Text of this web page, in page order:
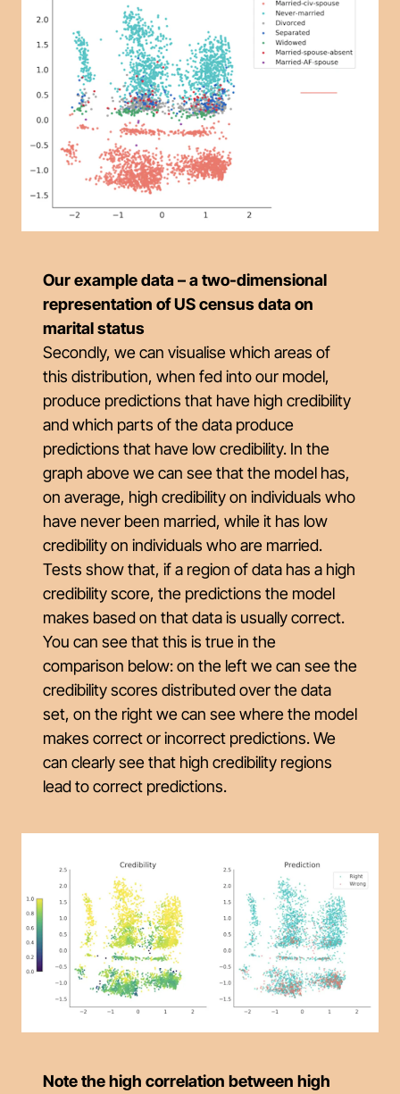
Our example data – a two-dimensional
representation of US census data on
marital status
Secondly, we can visualise which areas of
this distribution, when fed into our model,
produce predictions that have high credibility
and which parts of the data produce
predictions that have low credibility. In the
graph above we can see that the model has,
on average, high credibility on individuals who
have never been married, while it has low
credibility on individuals who are married.
Tests show that, if a region of data has a high
credibility score, the predictions the model
makes based on that data is usually correct.
You can see that this is true in the
comparison below: on the left we can see the
credibility scores distributed over the data
set, on the right we can see where the model
makes correct or incorrect predictions. We
can clearly see that high credibility regions
lead to correct predictions.
Note the high correlation between high